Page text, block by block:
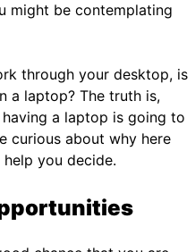
might be contemplating
through your desktop, is
a laptop? The truth is,
a laptop is going to
curious about why here
you decide.